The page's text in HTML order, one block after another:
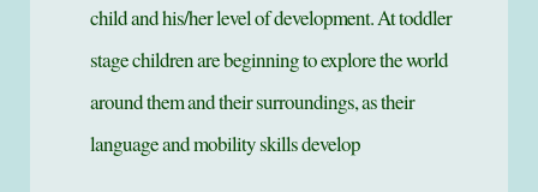
child and his/her level of development. At toddler
stage children are beginning to explore the world
around them and their surroundings, as their
language and mobility skills develop